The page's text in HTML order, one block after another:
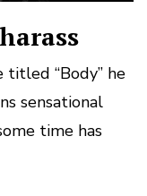
titled “Body” he
sensational
time has